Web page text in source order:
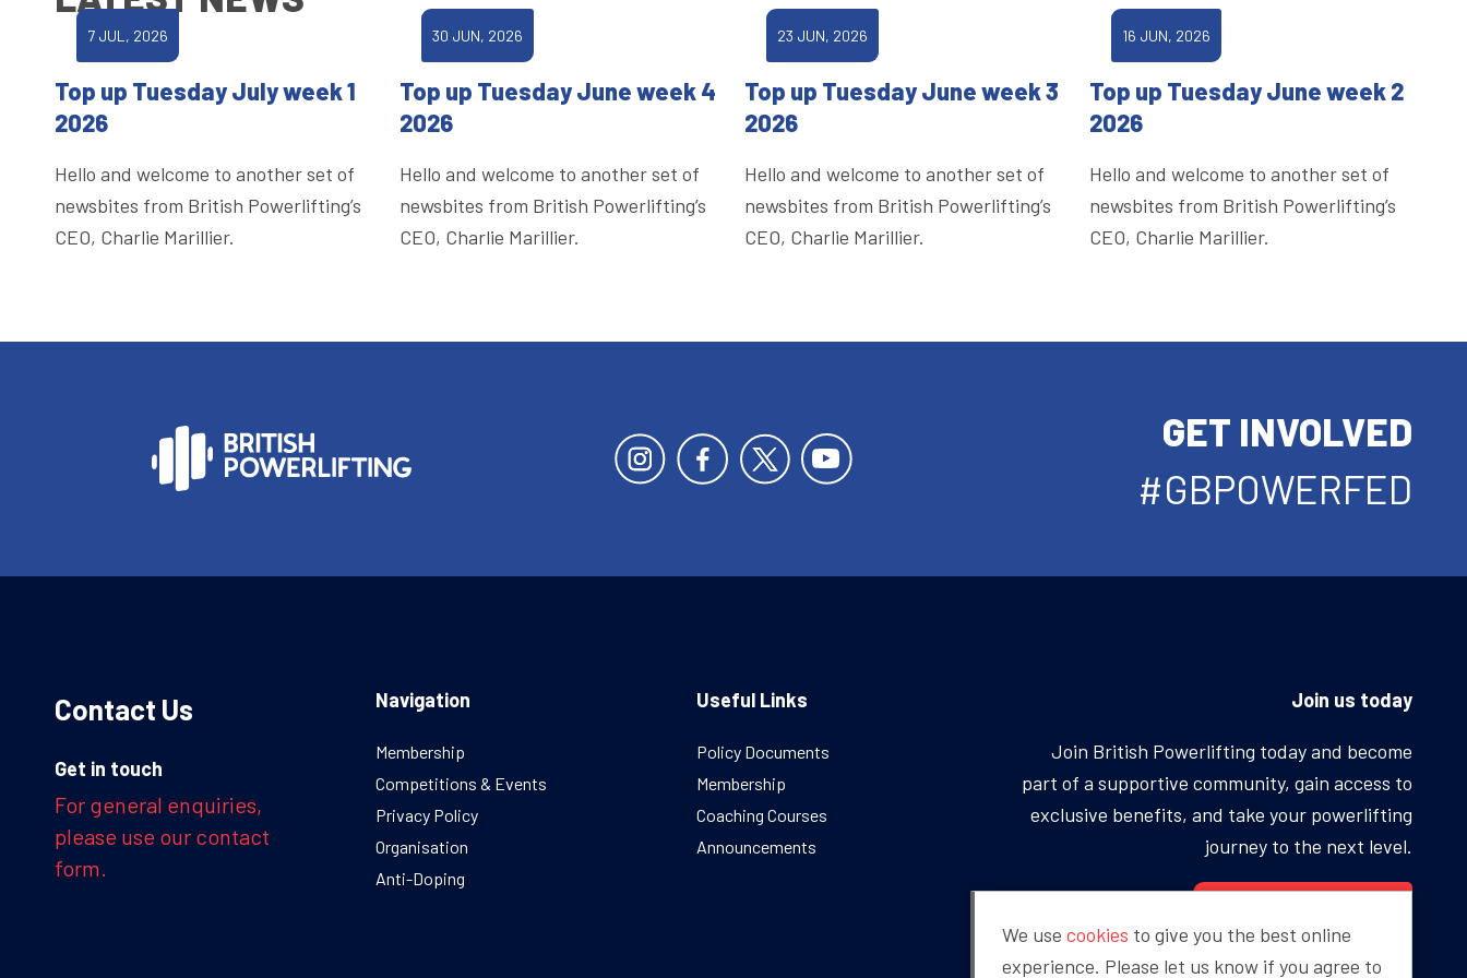
7 JUL, 2026
Top up Tuesday July week 1
2026
Hello and welcome to another set of
newsbites from British Powerlifting’s
CEO, Charlie Marillier.
30 JUN, 2026
Top up Tuesday June week 4
2026
Hello and welcome to another set of
newsbites from British Powerlifting’s
CEO, Charlie Marillier.
23 JUN, 2026
Top up Tuesday June week 3
2026
Hello and welcome to another set of
newsbites from British Powerlifting’s
CEO, Charlie Marillier.
16 JUN, 2026
Top up Tuesday June week 2
2026
Hello and welcome to another set of
newsbites from British Powerlifting’s
CEO, Charlie Marillier.
GET INVOLVED
#GBPOWERFED
Contact Us
Get in touch
For general enquiries,
please use our contact
form.
Navigation
Membership
Competitions & Events
Privacy Policy
Organisation
Anti-Doping
Useful Links
Policy Documents
Membership
Coaching Courses
Announcements
Join us today
Join British Powerlifting today and become
part of a supportive community, gain access to
exclusive benefits, and take your powerlifting
journey to the next level.
We use cookies to give you the best online
experience. Please let us know if you agree to